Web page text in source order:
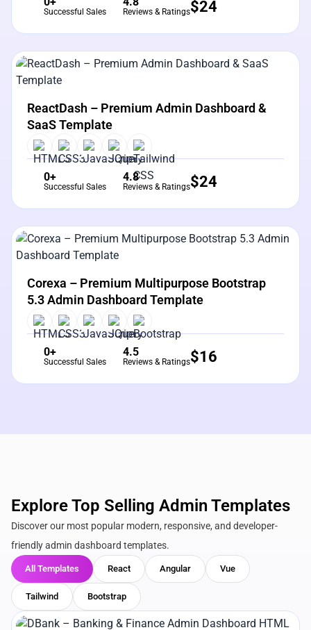
Successful Sales Reviews & Ratings$24
View Details
ReactDash – Premium Admin Dashboard &
SaaS Template
0+
Successful Sales
4.8
Reviews & Ratings$24
View Details
Corexa – Premium Multipurpose Bootstrap
5.3 Admin Dashboard Template
0+
Successful Sales
4.5
Reviews & Ratings$16
Explore Top Selling Admin Templates
Discover our most popular modern, responsive, and developer-
friendly admin dashboard templates.
All Templates React Angular Vue
Tailwind Bootstrap